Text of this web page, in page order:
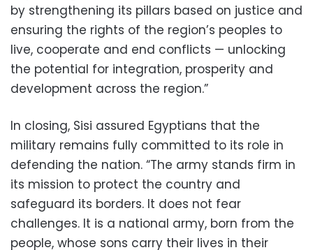
by strengthening its pillars based on justice and
ensuring the rights of the region’s peoples to
live, cooperate and end conflicts — unlocking
the potential for integration, prosperity and
development across the region.”
In closing, Sisi assured Egyptians that the
military remains fully committed to its role in
defending the nation. “The army stands firm in
its mission to protect the country and
safeguard its borders. It does not fear
challenges. It is a national army, born from the
people, whose sons carry their lives in their